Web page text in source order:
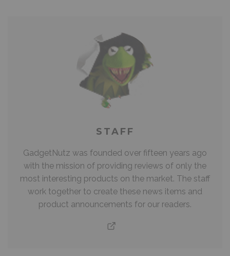
STAFF
GadgetNutz was founded over fifteen years ago
with the mission of providing reviews of only the
most interesting products on the market. The staff
work together to create these news items and
product announcements for our readers.